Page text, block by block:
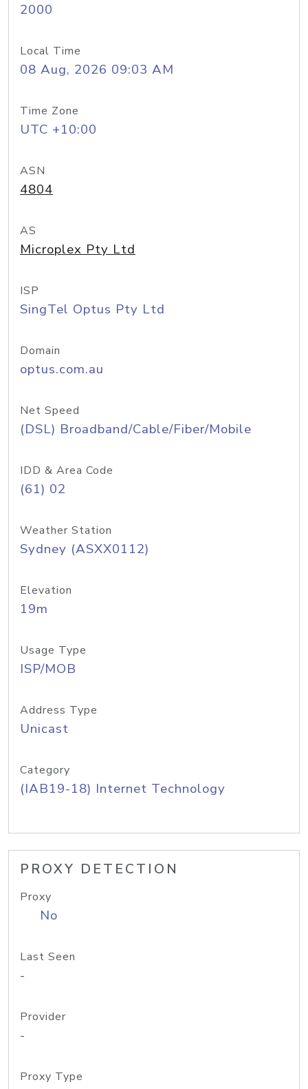
2000
Local Time
08 Aug, 2026 09:03 AM
Time Zone
UTC +10:00
ASN
4804
AS
Microplex Pty Ltd
ISP
SingTel Optus Pty Ltd
Domain
optus.com.au
Net Speed
(DSL) Broadband/Cable/Fiber/Mobile
IDD & Area Code
(61) 02
Weather Station
Sydney (ASXX0112)
Elevation
19m
Usage Type
ISP/MOB
Address Type
Unicast
Category
(IAB19-18) Internet Technology
PROXY DETECTION
Proxy
No
Last Seen
-
Provider
-
Proxy Type